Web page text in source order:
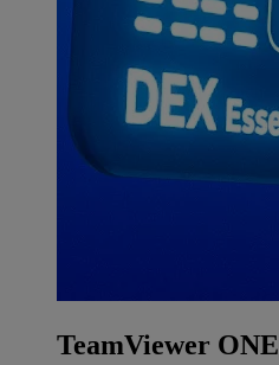
TeamViewer ONE